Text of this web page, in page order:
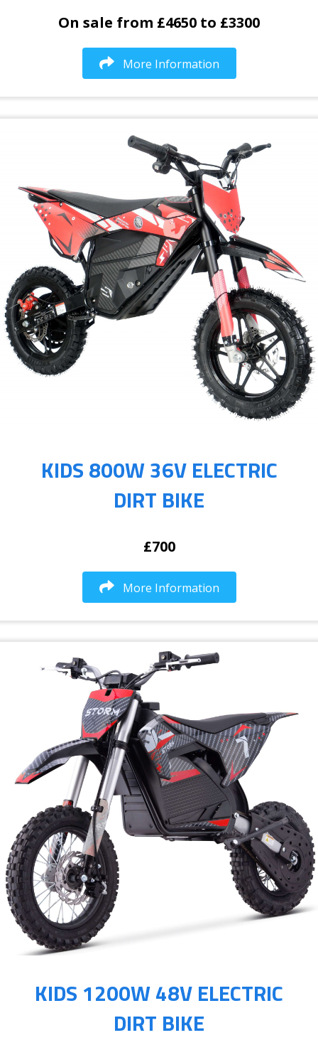
On sale from £4650 to £3300
More Information
KIDS 800W 36V ELECTRIC
DIRT BIKE
£700
More Information
KIDS 1200W 48V ELECTRIC
DIRT BIKE